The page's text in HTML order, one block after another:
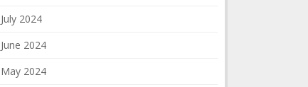
July 2024
June 2024
May 2024